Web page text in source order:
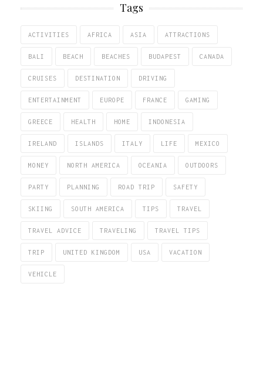
Tags
ACTIVITIES AFRICA ASIA ATTRACTIONS
BALI BEACH BEACHES BUDAPEST CANADA
CRUISES DESTINATION DRIVING
ENTERTAINMENT EUROPE FRANCE GAMING
GREECE HEALTH HOME INDONESIA
IRELAND ISLANDS ITALY LIFE MEXICO
MONEY NORTH AMERICA OCEANIA OUTDOORS
PARTY PLANNING ROAD TRIP SAFETY
SKIING SOUTH AMERICA TIPS TRAVEL
TRAVEL ADVICE TRAVELING TRAVEL TIPS
TRIP UNITED KINGDOM USA VACATION
VEHICLE